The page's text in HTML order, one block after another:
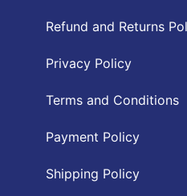
Refund and Returns
Privacy Policy
Terms and Conditions
Payment Policy
Shipping Policy